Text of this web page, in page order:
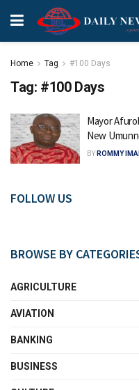
Home Tag #100 Days
Tag: #100 Days
Mayor
New
BY ROMMY
FOLLOW US
BROWSE BY
AGRICULTURE
AVIATION
BANKING
BUSINESS